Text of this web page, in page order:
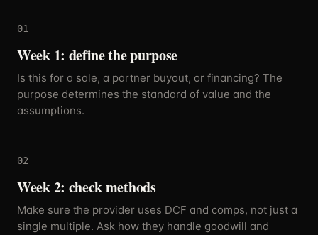
01
Week 1: define the purpose
Is this for a sale, a partner buyout, or financing? The
purpose determines the standard of value and the
assumptions.
02
Week 2: check methods
Make sure the provider uses DCF and comps, not just a
single multiple. Ask how they handle goodwill and